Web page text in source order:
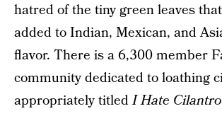
hatred of the tiny green leaves
added to Indian, Mexican, and
flavor. There is a 6,300 member
community dedicated to loathing
appropriately titledI Hate Cilantro